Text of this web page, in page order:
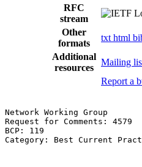
RFC
stream
Other
formats
txt html
Additional
resources
Mailing
Report a
Network Working
Request for
BCP: 119
Category: Best Current